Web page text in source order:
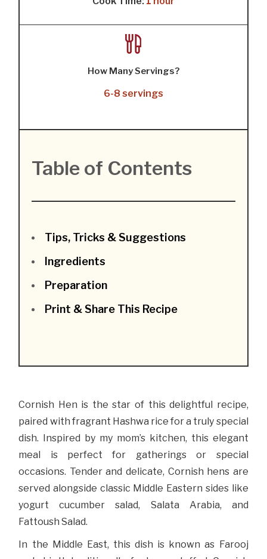
How Many Servings?
6-8 servings
Table of Contents
Tips, Tricks & Suggestions
Ingredients
Preparation
Print & Share This Recipe
Cornish Hen is the star of this delightful recipe,
paired with fragrant Hashwa rice for a truly special
dish. Inspired by my mom’s kitchen, this elegant
meal is perfect for gatherings or special
occasions. Tender and delicate, Cornish hens are
served alongside classic Middle Eastern sides like
yogurt cucumber salad, Salata Arabia, and
Fattoush Salad.
In the Middle East, this dish is known as Farooj